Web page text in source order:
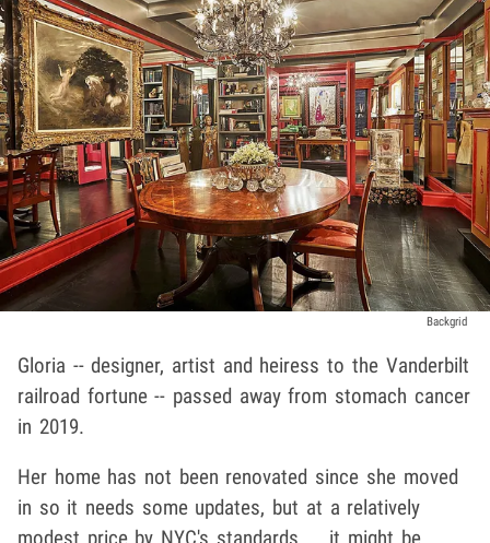
Backgrid
Gloria -- designer, artist and heiress to the Vanderbilt
railroad fortune -- passed away from stomach cancer
in 2019.
Her home has not been renovated since she moved
in so it needs some updates, but at a relatively